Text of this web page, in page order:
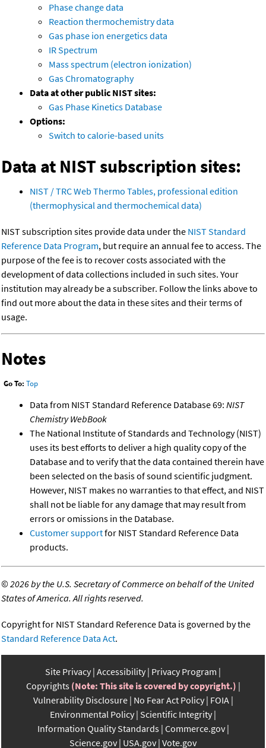
Phase change data
Reaction thermochemistry data
Gas phase ion energetics data
IR Spectrum
Mass spectrum (electron ionization)
Gas Chromatography
Data at other public NIST sites:
Gas Phase Kinetics Database
Options:
Switch to calorie-based units
Data at NIST subscription sites:
NIST / TRC Web Thermo Tables, professional edition
(thermophysical and thermochemical data)
NIST subscription sites provide data under the NIST Standard
Reference Data Program, but require an annual fee to access. The
purpose of the fee is to recover costs associated with the
development of data collections included in such sites. Your
institution may already be a subscriber. Follow the links above to
find out more about the data in these sites and their terms of
usage.
Notes
Go To: Top
Data from NIST Standard Reference Database 69: NIST
Chemistry WebBook
The National Institute of Standards and Technology (NIST)
uses its best efforts to deliver a high quality copy of the
Database and to verify that the data contained therein have
been selected on the basis of sound scientific judgment.
However, NIST makes no warranties to that effect, and NIST
shall not be liable for any damage that may result from
errors or omissions in the Database.
Customer supportfor NIST Standard Reference Data
products.
©2026 by the U.S. Secretary of Commerce on behalf of the United
States of America. All rights reserved.
Copyright for NIST Standard Reference Data is governed by the
Standard Reference Data Act.
Site Privacy Accessibility Privacy Program
Copyrights (Note: This site is covered by copyright.)
Vulnerability Disclosure No Fear Act Policy FOIA
Environmental Policy Scientific Integrity
Information Quality Standards Commerce.gov
Science.gov USA.gov Vote.gov